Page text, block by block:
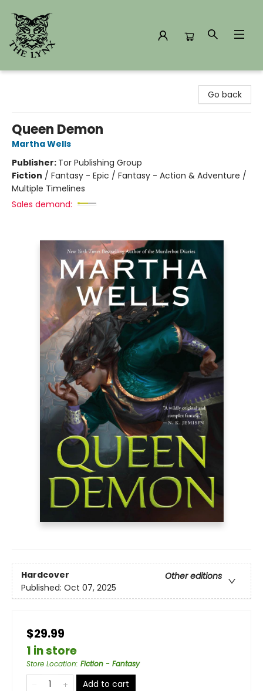
Go back
Queen Demon
Martha Wells
Publisher: Tor Publishing Group
Fiction / Fantasy - Epic / Fantasy - Action & Adventure /
Multiple Timelines
Sales demand:
Hardcover
Other editions
Published: Oct 07, 2025
$29.99
1 in store
Store Location: Fiction - Fantasy
Add to cart